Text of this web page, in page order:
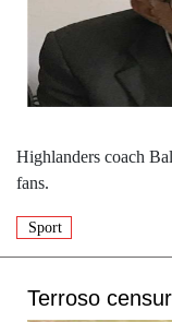
Highlanders coach
fans.
Sport
Terroso